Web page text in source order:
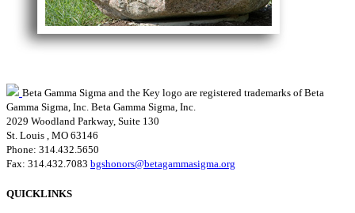
Beta Gamma Sigma and the Key logo are registered trademarks of Beta
Gamma Sigma, Inc. Beta Gamma Sigma, Inc.
2029 Woodland Parkway, Suite 130
St. Louis , MO 63146
Phone: 314.432.5650
Fax: 314.432.7083 bgshonors@betagammasigma.org
QUICKLINKS